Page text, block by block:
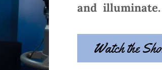
and illuminate.
Watch the